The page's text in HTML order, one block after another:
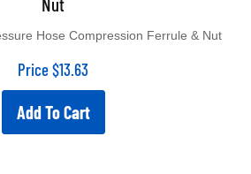
Price $13.63
Add To Cart